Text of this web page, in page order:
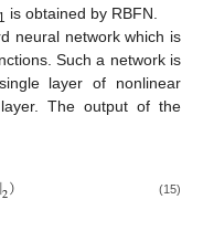
is obtained by RBFN.
neural network which is
Such a network is
layer of nonlinear
The output of the
2) (15)